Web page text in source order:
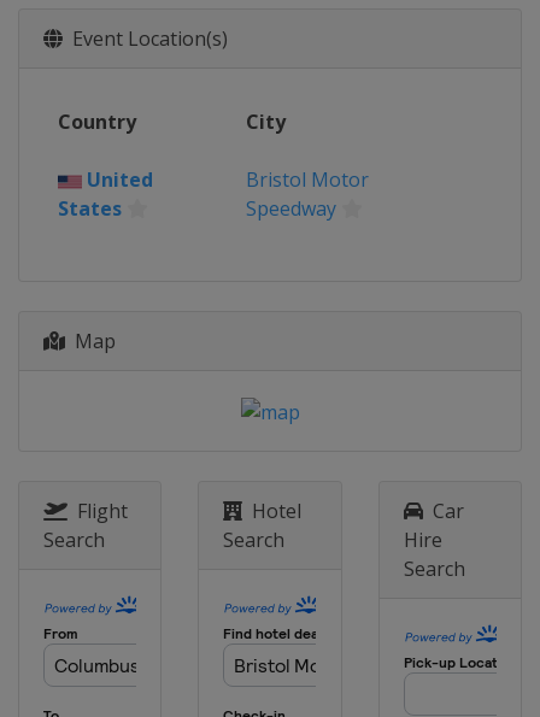
31 March 2019
7 April 2019
United States
18 May 2019 All-Star Race
United States
26 May 2019
United States
Charlotte Motor
Speedway
Event Location(s)
Country City
United
States
Bristol Motor
Speedway
Map
Flight
Search
Hotel
Search
Car
Hire
Search